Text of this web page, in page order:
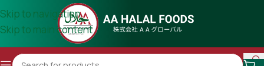
Skip to navigation
Skip to main content